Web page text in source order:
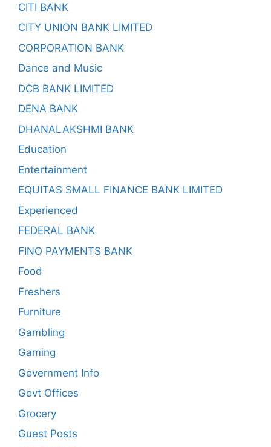
CITI BANK
CITY UNION BANK LIMITED
CORPORATION BANK
Dance and Music
DCB BANK LIMITED
DENA BANK
DHANALAKSHMI BANK
Education
Entertainment
EQUITAS SMALL FINANCE BANK LIMITED
Experienced
FEDERAL BANK
FINO PAYMENTS BANK
Food
Freshers
Furniture
Gambling
Gaming
Government Info
Govt Offices
Grocery
Guest Posts